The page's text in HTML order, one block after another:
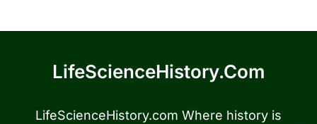
LifeScienceHistory.com
LifeScienceHistory.com Where history is